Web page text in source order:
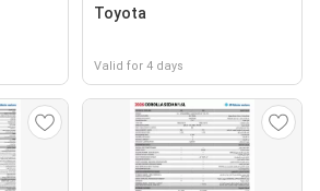
Toyota
Valid for 4 days